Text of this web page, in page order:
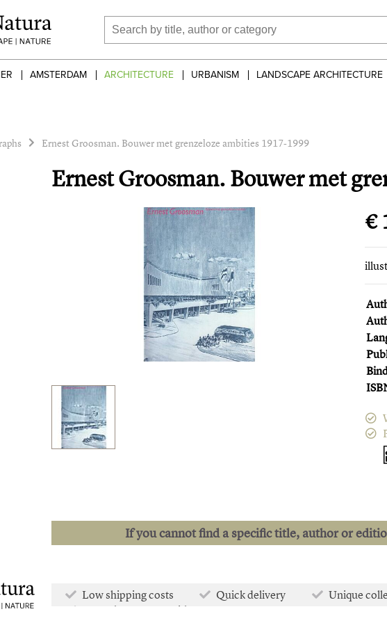
AMSTERDAM ARCHITECTURE URBANISM LANDSCAPE ARCHITECTURE
Ernest Groosman. Bouwer met grenzeloze ambities 1917-1999
Ernest Groosman. Bouwer met
€
If you cannot find a specific title, author or
Low shipping costs Quick delivery Unique
More than 50.000 titles